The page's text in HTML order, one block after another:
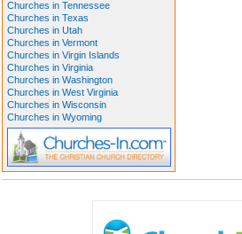
Churches in Tennessee
Churches in Texas
Churches in Utah
Churches in Vermont
Churches in Virgin Islands
Churches in Virginia
Churches in Washington
Churches in West Virginia
Churches in Wisconsin
Churches in Wyoming